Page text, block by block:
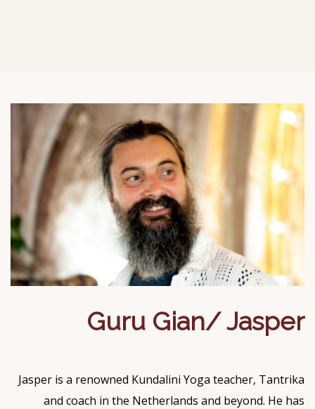
Guru Gian/ Jasper
Jasper is a renowned Kundalini Yoga teacher, Tantrika
and coach in the Netherlands and beyond. He has